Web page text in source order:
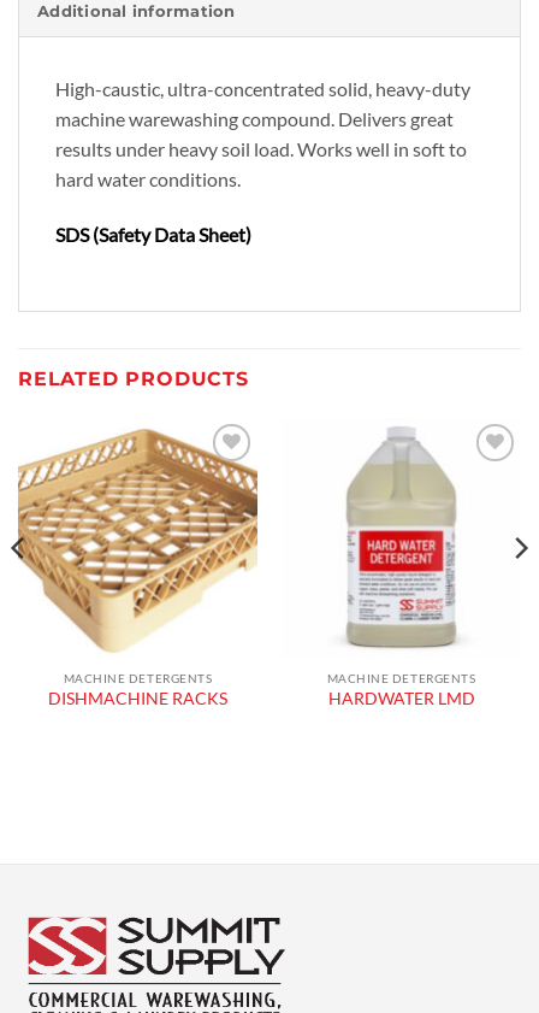
Additional information
High-caustic, ultra-concentrated solid, heavy-duty
machine warewashing compound. Delivers great
results under heavy soil load. Works well in soft to
hard water conditions.
SDS (Safety Data Sheet)
RELATED PRODUCTS
Add to
wishlist
MACHINE DETERGENTS
DISHMACHINE RACKS
MACHINE DETERGENTS
HARDWATER LMD